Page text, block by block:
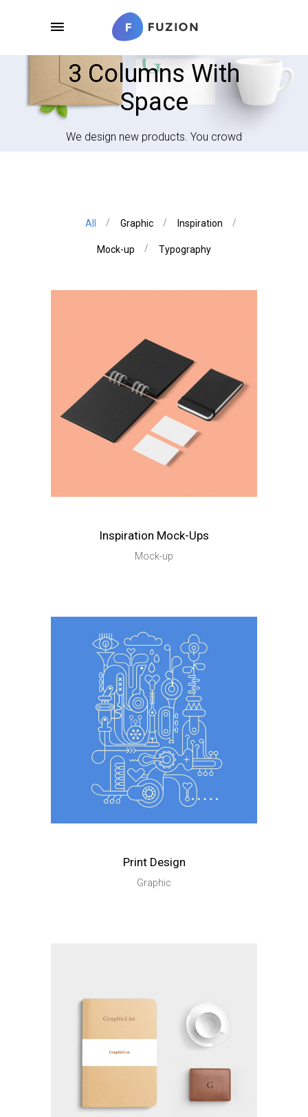
3 Columns With
Space
We design new products. You crowd
All Graphic Inspiration
Mock-up Typography
Inspiration Mock-Ups
Mock-up
Print Design
Graphic